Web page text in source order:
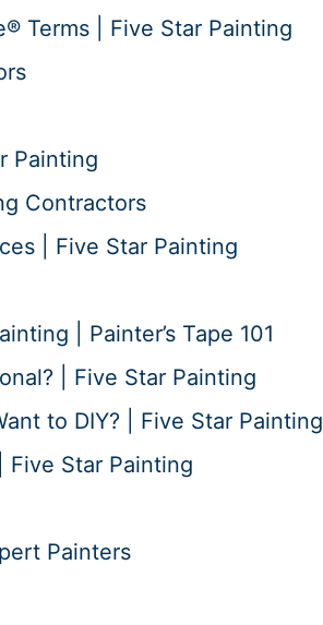
Terms | Five Star Painting
Painting
Contractors
| Five Star Painting
| Painter’s Tape 101
| Five Star Painting
to DIY? | Five Star Painting
Five Star Painting
Painters